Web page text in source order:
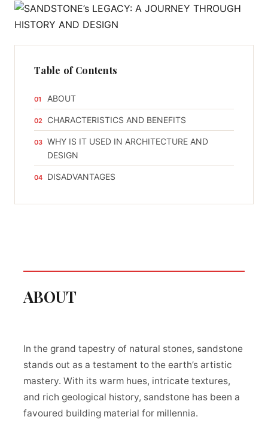
Table of Contents
ABOUT
CHARACTERISTICS AND BENEFITS
WHY IS IT USED IN ARCHITECTURE AND
DESIGN
DISADVANTAGES
ABOUT
In the grand tapestry of natural stones, sandstone
stands out as a testament to the earth’s artistic
mastery. With its warm hues, intricate textures,
and rich geological history, sandstone has been a
favoured building material for millennia.